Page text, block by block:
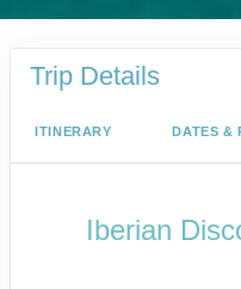
Trip Details
ITINERARY DATES &
Iberian